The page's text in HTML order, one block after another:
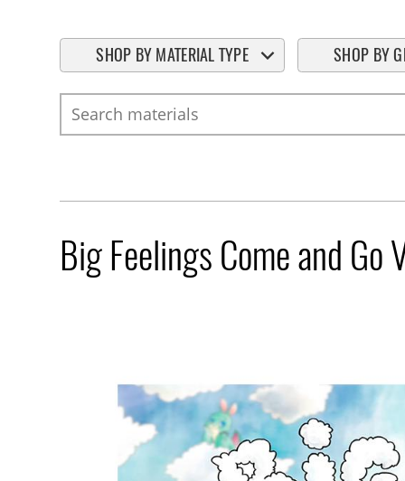
SHOP BY MATERIAL TYPE SHOP BY
Search
Big Feelings Come and